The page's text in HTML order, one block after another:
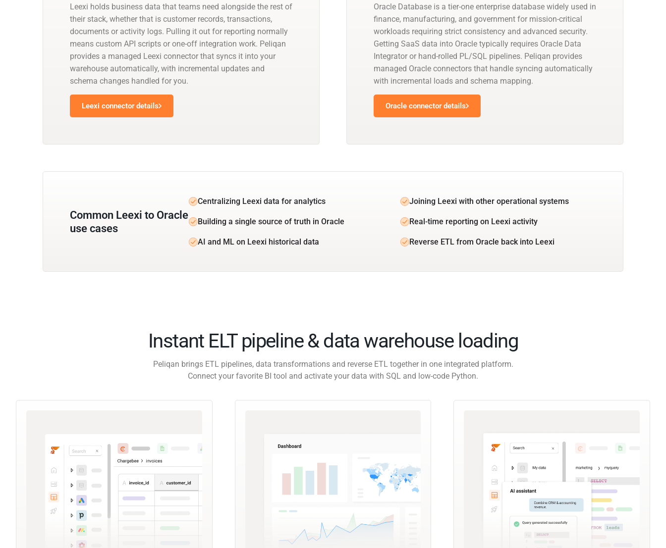
Leexi holds business data that teams need alongside the rest of
their stack, whether that is customer records, transactions,
documents or activity logs. Pulling it out for reporting normally
means custom API scripts or one-off integration work. Peliqan
provides a managed Leexi connector that syncs it into your
warehouse automatically, with incremental updates and
schema changes handled for you.
Leexi connector details
Oracle Database is a tier-one enterprise database widely used in
finance, manufacturing, and government for mission-critical
workloads requiring strict consistency and advanced security.
Getting SaaS data into Oracle typically requires Oracle Data
Integrator or hand-rolled PL/SQL pipelines. Peliqan provides
managed Oracle connectors that handle syncing automatically
with incremental loads and schema mapping.
Oracle connector details
Common Leexi to Oracle
use cases
Centralizing Leexi data for analytics Joining Leexi with other operational systems
Building a single source of truth in Oracle Real-time reporting on Leexi activity
AI and ML on Leexi historical data Reverse ETL from Oracle back into Leexi
Instant ELT pipeline & data warehouse loading
Peliqan brings ETL pipelines, data transformations and reverse ETL together in one integrated platform.
Connect your favorite BI tool and activate your data with SQL and low-code Python.